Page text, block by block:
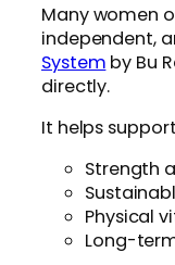
Many women
independent,
System by Bu
directly.
It helps
Strength
Physical
Long-